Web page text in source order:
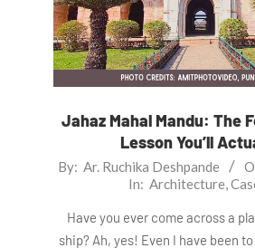
Jahaz Mahal Mandu: The
Lesson You’ll
2025-
By: Ar. Ruchika Deshpande
In: Architecture,
Have you ever come across a
ship? Ah, yes! Even I have been